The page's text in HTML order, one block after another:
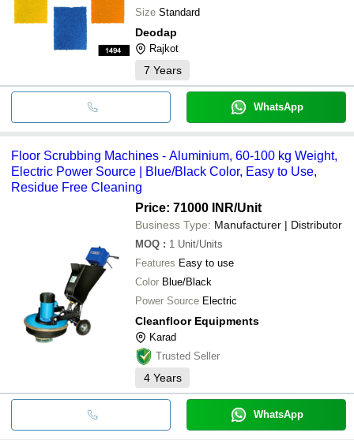
Size Standard
Deodap
Rajkot
7 Years
WhatsApp
Floor Scrubbing Machines - Aluminium, 60-100 kg Weight,
Electric Power Source | Blue/Black Color, Easy to Use,
Residue Free Cleaning
Price: 71000 INR/Unit
Business Type: Manufacturer | Distributor
MOQ : 1 Unit/Units
Features Easy to use
Color Blue/Black
Power Source Electric
Cleanfloor Equipments
Karad
Trusted Seller
4 Years
WhatsApp